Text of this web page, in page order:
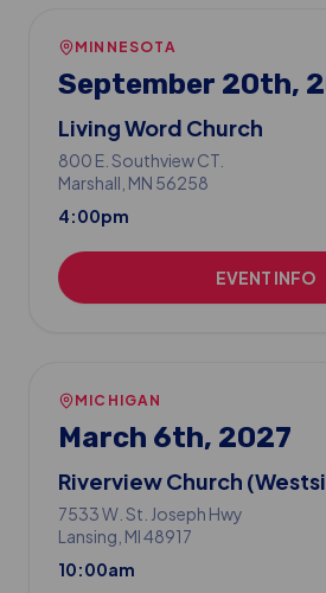
MINNESOTA
September 20th,
Living Word Church
800 E. Southview CT.
Marshall , MN 56258
4:00pm
EVENT INFO
MICHIGAN
March 6th, 2027
Riverview Church
7533 W. St. Joseph Hwy
Lansing , MI48917
10:00am